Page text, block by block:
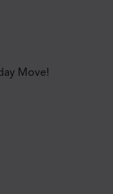
Move!